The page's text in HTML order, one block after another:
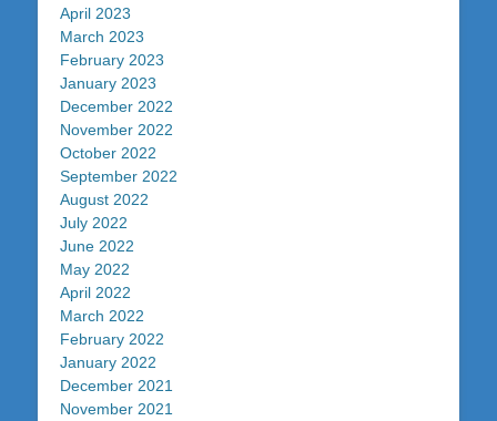
April 2023
March 2023
February 2023
January 2023
December 2022
November 2022
October 2022
September 2022
August 2022
July 2022
June 2022
May 2022
April 2022
March 2022
February 2022
January 2022
December 2021
November 2021